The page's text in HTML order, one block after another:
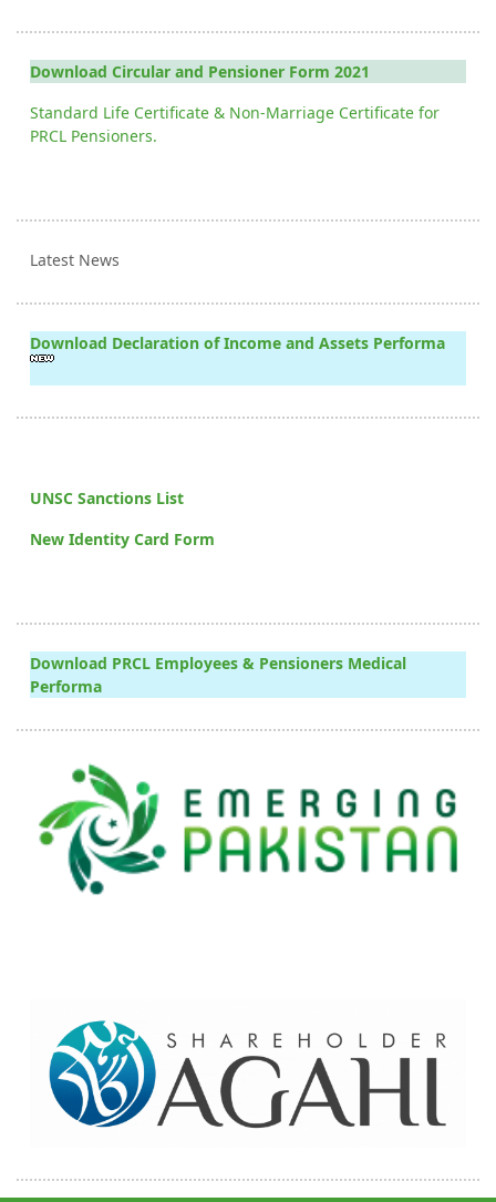
Download Circular and Pensioner Form 2021
Standard Life Certificate & Non-Marriage Certificate for
PRCL Pensioners.
Latest News
Download Declaration of Income and Assets Performa
UNSC Sanctions List
New Identity Card Form
Download PRCL Employees & Pensioners Medical
Performa